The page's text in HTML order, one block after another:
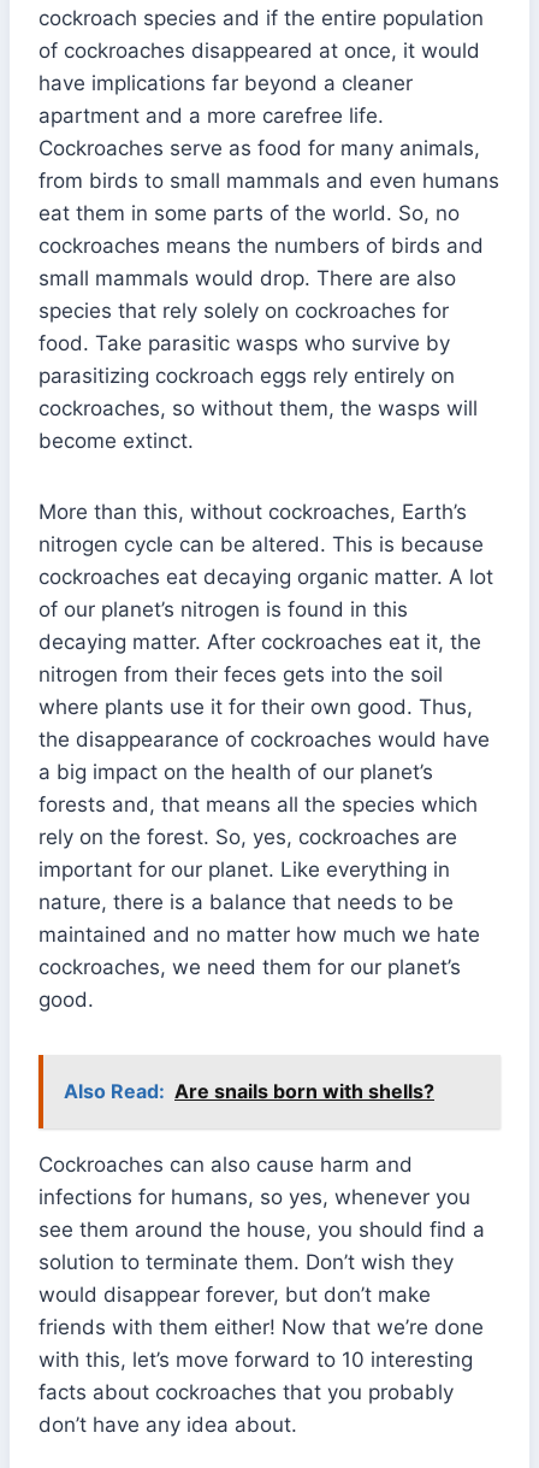
cockroach species and if the entire population
of cockroaches disappeared at once, it would
have implications far beyond a cleaner
apartment and a more carefree life.
Cockroaches serve as food for many animals,
from birds to small mammals and even humans
eat them in some parts of the world. So, no
cockroaches means the numbers of birds and
small mammals would drop. There are also
species that rely solely on cockroaches for
food. Take parasitic wasps who survive by
parasitizing cockroach eggs rely entirely on
cockroaches, so without them, the wasps will
become extinct.
More than this, without cockroaches, Earth’s
nitrogen cycle can be altered. This is because
cockroaches eat decaying organic matter. A lot
of our planet’s nitrogen is found in this
decaying matter. After cockroaches eat it, the
nitrogen from their feces gets into the soil
where plants use it for their own good. Thus,
the disappearance of cockroaches would have
a big impact on the health of our planet’s
forests and, that means all the species which
rely on the forest. So, yes, cockroaches are
important for our planet. Like everything in
nature, there is a balance that needs to be
maintained and no matter how much we hate
cockroaches, we need them for our planet’s
good.
Also Read: Are snails born with shells?
Cockroaches can also cause harm and
infections for humans, so yes, whenever you
see them around the house, you should find a
solution to terminate them. Don’t wish they
would disappear forever, but don’t make
friends with them either! Now that we’re done
with this, let’s move forward to 10 interesting
facts about cockroaches that you probably
don’t have any idea about.